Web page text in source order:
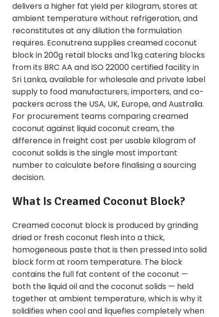
delivers a higher fat yield per kilogram, stores at
ambient temperature without refrigeration, and
reconstitutes at any dilution the formulation
requires. Econutrena supplies creamed coconut
block in 200g retail blocks and 1kg catering blocks
from its BRC AA and ISO 22000 certified facility in
Sri Lanka, available for wholesale and private label
supply to food manufacturers, importers, and co-
packers across the USA, UK, Europe, and Australia.
For procurement teams comparing creamed
coconut against liquid coconut cream, the
difference in freight cost per usable kilogram of
coconut solids is the single most important
number to calculate before finalising a sourcing
decision.
What Is Creamed Coconut Block?
Creamed coconut block is produced by grinding
dried or fresh coconut flesh into a thick,
homogeneous paste that is then pressed into solid
block form at room temperature. The block
contains the full fat content of the coconut —
both the liquid oil and the coconut solids — held
together at ambient temperature, which is why it
solidifies when cool and liquefies completely when